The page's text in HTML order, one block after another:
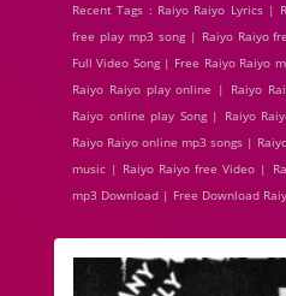
Recent Tags : Raiyo Raiyo Lyrics |
free play mp3 song | Raiyo Raiyo
Full Video Song | Free Raiyo Raiyo
Raiyo Raiyo play online | Raiyo
Raiyo online play Song | Raiyo
Raiyo Raiyo online mp3 songs |
music | Raiyo Raiyo free Video |
mp3 Download | Free Download